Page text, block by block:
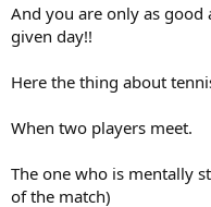
And you are only as
given day!!
Here the thing about
When two players meet.
The one who is mentally
of the match)